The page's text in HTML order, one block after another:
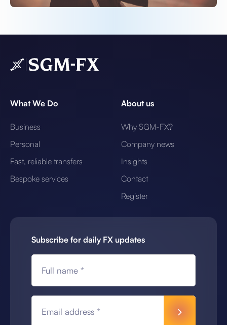
What We Do
Business
Personal
Fast, reliable transfers
Bespoke services
About us
Why SGM-FX?
Company news
Insights
Contact
Register
Subscribe for daily FX updates
Full name *
Email address *